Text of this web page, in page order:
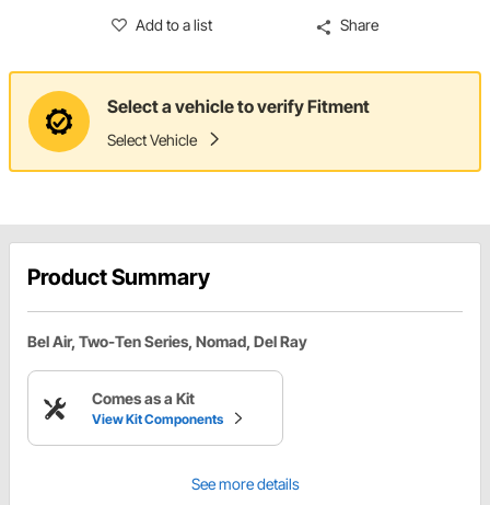
Add to a list Share
Select a vehicle to verify Fitment
Select Vehicle
Product Summary
Bel Air, Two-Ten Series, Nomad, Del Ray
Comes as a Kit
View Kit Components
See more details